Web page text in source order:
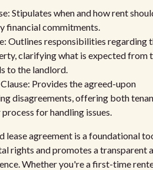
Stipulates when and how rent
financial commitments.
Outlines responsibilities regarding
clarifying what is expected from
to the landlord.
Provides the agreed-upon
disagreements, offering both
for handling issues.
lease agreement is a foundational
rights and promotes a transparent
Whether you're a first-time